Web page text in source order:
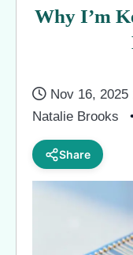
Why I’m
Nov 16, 2025
Natalie Brooks
Share